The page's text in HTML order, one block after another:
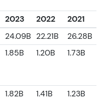
2023 2022
2021
24.09B 22.21B
26.28B
1.85B 1.20B 1.73B
1.82B 1.41B 1.23B